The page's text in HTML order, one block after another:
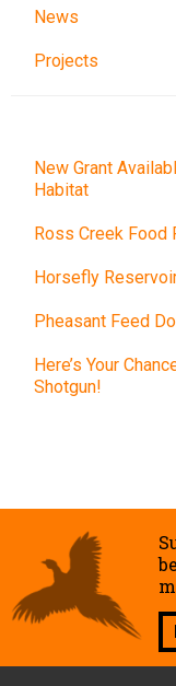
News
Projects
New Grant
Habitat
Ross Creek Food
Horsefly
Pheasant Feed
Here’s Your
Shotgun!